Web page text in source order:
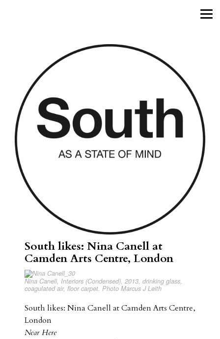
South likes: Nina Canell at
Camden Arts Centre, London
Nina Canell, Interiors (Condensed), 2013, drinking glass,
coagulated air, floor carpet. Photo Marcus J Leith
South likes: Nina Canell at Camden Arts Centre,
London
Near Here